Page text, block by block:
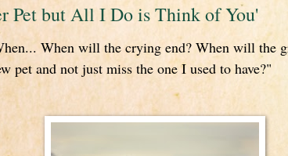
Pet but All I Do is Think of You'
When will the crying end? When will the
pet and not just miss the one I used to have?"